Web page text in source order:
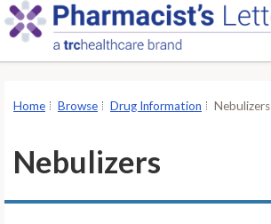
Home Browse Drug Information Nebulizers
Nebulizers